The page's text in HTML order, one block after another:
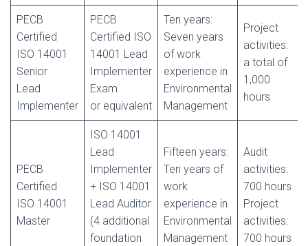
PECB
Certified
ISO 14001
Senior
Lead
Implementer
PECB
Certified ISO
14001 Lead
Implementer
Exam
or equivalent
Ten years:
Seven years
of work
experience in
Environmental
Management
Project
activities:
a total of
1,000
hours
PECB
Certified
ISO 14001
Master
ISO 14001
Lead
Implementer
+ ISO 14001
Lead Auditor
(4 additional
foundation
Fifteen years:
Ten years of
work
experience in
Environmental
Management
Audit
activities:
700 hours
Project
activities:
700 hours